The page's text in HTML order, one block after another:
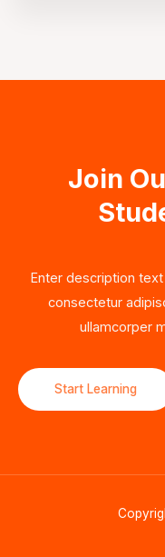
Join
Enter description
consectetur
ullamcorper
Start Learning